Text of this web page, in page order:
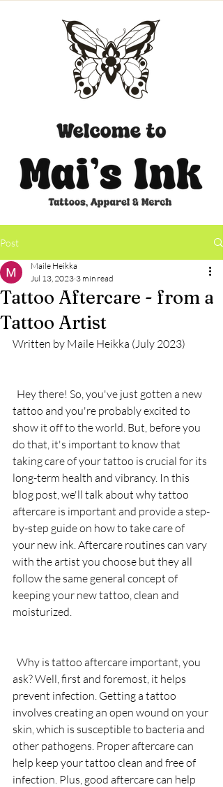
Post
Tattoo Aftercare - from a
Tattoo Artist
Maile Heikka
Jul 13, 2023 3 min read
Written by Maile Heikka (July 2023)
tattoo and you're probably excited to
show it off to the world. But, before you
do that, it's important to know that
taking care of your tattoo is crucial for its
long-term health and vibrancy. In this
blog post, we'll talk about why tattoo
aftercare is important and provide a step-
by-step guide on how to take care of
your new ink. Aftercare routines can vary
with the artist you choose but they all
follow the same general concept of
keeping your new tattoo, clean and
moisturized.
ask? Well, first and foremost, it helps
prevent infection. Getting a tattoo
involves creating an open wound on your
skin, which is susceptible to bacteria and
other pathogens. Proper aftercare can
help keep your tattoo clean and free of
infection. Plus, good aftercare can help